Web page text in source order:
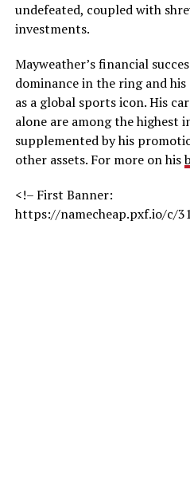
undefeated, coupled with
investments.
Mayweather’s financial
dominance in the ring and
as a global sports icon. His
alone are among the highest
supplemented by his
other assets. For more on his
<!– First Banner:
https://namecheap.pxf.io/c/